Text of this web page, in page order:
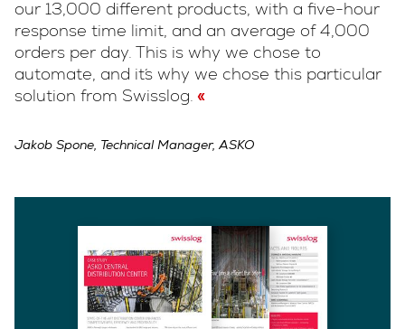
our 13,000 different products, with a five-hour
response time limit, and an average of 4,000
orders per day. This is why we chose to
automate, and it´s why we chose this particular
solution from Swisslog.
Jakob Spone, Technical Manager, ASKO